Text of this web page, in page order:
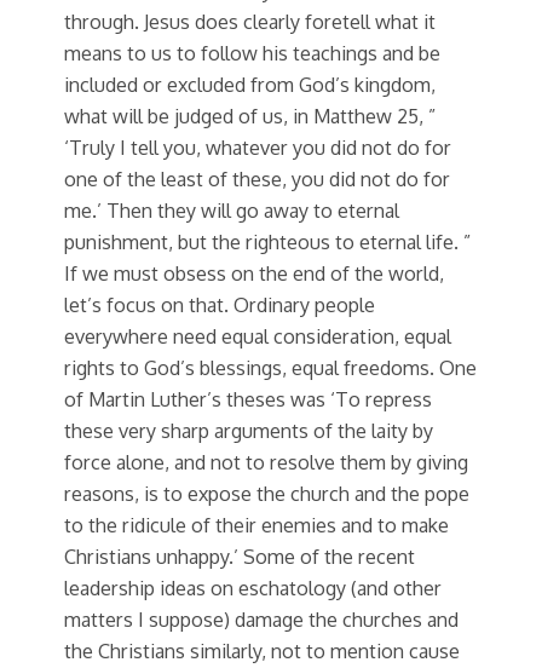
through. Jesus does clearly foretell what it
means to us to follow his teachings and be
included or excluded from God’s kingdom,
what will be judged of us, in Matthew 25, ”
‘Truly I tell you, whatever you did not do for
one of the least of these, you did not do for
me.’ Then they will go away to eternal
punishment, but the righteous to eternal life. ”
If we must obsess on the end of the world,
let’s focus on that. Ordinary people
everywhere need equal consideration, equal
rights to God’s blessings, equal freedoms. One
of Martin Luther’s theses was ‘To repress
these very sharp arguments of the laity by
force alone, and not to resolve them by giving
reasons, is to expose the church and the pope
to the ridicule of their enemies and to make
Christians unhappy.’ Some of the recent
leadership ideas on eschatology (and other
matters I suppose) damage the churches and
the Christians similarly, not to mention cause